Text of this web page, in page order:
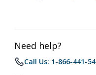
Need help?
Call Us: 1-866-441-